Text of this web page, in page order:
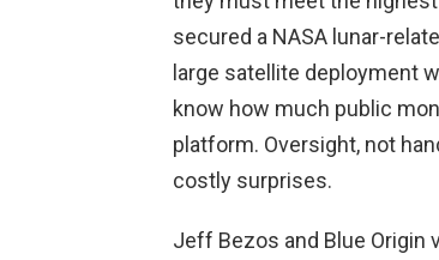
secured a NASA lunar-
large satellite deployment
know how much public
platform. Oversight, not
costly surprises.
Jeff Bezos and Blue Origin